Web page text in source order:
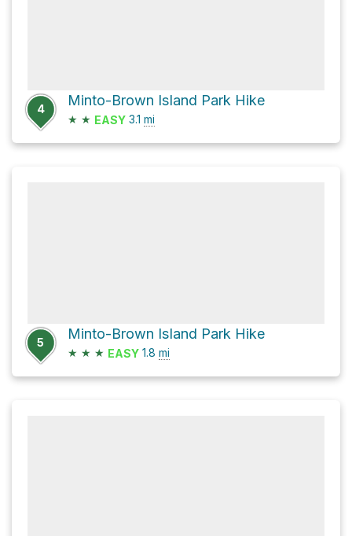
4
Minto-Brown Island Park Hike
★ ★ EASY 3.1 mi
5
Minto-Brown Island Park Hike
★ ★ ★ EASY 1.8 mi